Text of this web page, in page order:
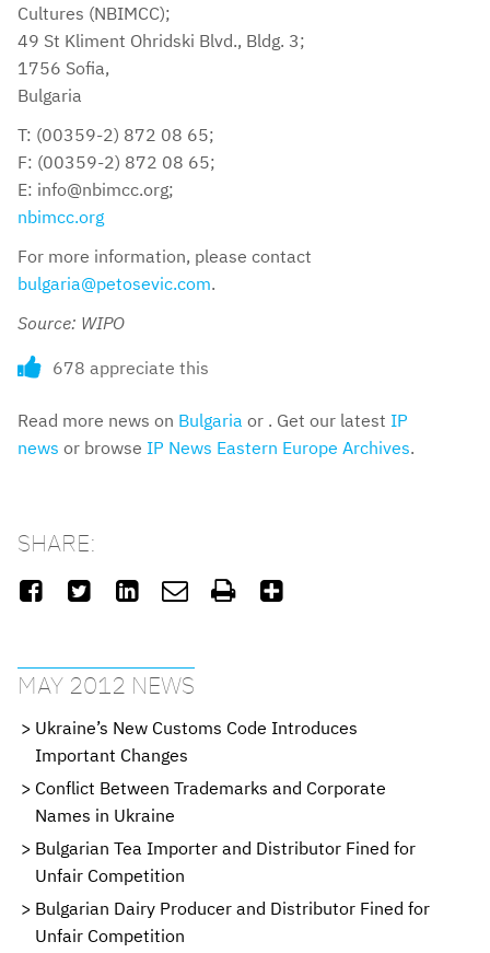
Cultures (NBIMCC);
49 St Kliment Ohridski Blvd., Bldg. 3;
1756 Sofia,
Bulgaria
T: (00359-2) 872 08 65;
F: (00359-2) 872 08 65;
E: info@nbimcc.org;
nbimcc.org
For more information, please contact
bulgaria@petosevic.com.
Source: WIPO
678 appreciate this
Read more news on Bulgaria or . Get our latest IP
news or browse IP News Eastern Europe Archives.
SHARE:
     
MAY 2012 NEWS
Ukraine’s New Customs Code Introduces
Important Changes
Conflict Between Trademarks and Corporate
Names in Ukraine
Bulgarian Tea Importer and Distributor Fined for
Unfair Competition
Bulgarian Dairy Producer and Distributor Fined for
Unfair Competition